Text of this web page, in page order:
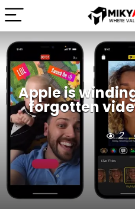
Apple is
forgotten
2